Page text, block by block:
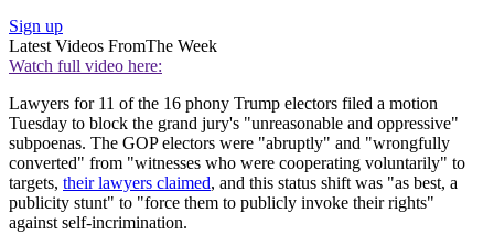
Sign up
Latest Videos FromThe Week
Watch full video here:
Lawyers for 11 of the 16 phony Trump electors filed a motion
Tuesday to block the grand jury's "unreasonable and oppressive"
subpoenas. The GOP electors were "abruptly" and "wrongfully
converted" from "witnesses who were cooperating voluntarily" to
targets, their lawyers claimed, and this status shift was "as best, a
publicity stunt" to "force them to publicly invoke their rights"
against self-incrimination.